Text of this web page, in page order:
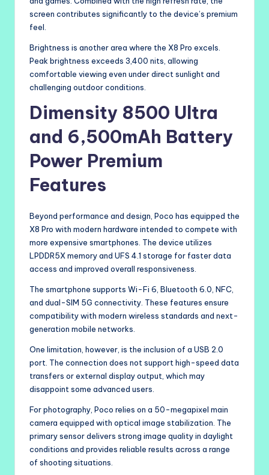
screen contributes significantly to the device’s premium
feel.
Brightness is another area where the X8 Pro excels.
Peak brightness exceeds 3,400 nits, allowing
comfortable viewing even under direct sunlight and
challenging outdoor conditions.
Dimensity 8500 Ultra
and 6,500mAh Battery
Power Premium
Features
Beyond performance and design, Poco has equipped the
X8 Pro with modern hardware intended to compete with
more expensive smartphones. The device utilizes
LPDDR5X memory and UFS 4.1 storage for faster data
access and improved overall responsiveness.
The smartphone supports Wi-Fi 6, Bluetooth 6.0, NFC,
and dual-SIM 5G connectivity. These features ensure
compatibility with modern wireless standards and next-
generation mobile networks.
One limitation, however, is the inclusion of a USB 2.0
port. The connection does not support high-speed data
transfers or external display output, which may
disappoint some advanced users.
For photography, Poco relies on a 50-megapixel main
camera equipped with optical image stabilization. The
primary sensor delivers strong image quality in daylight
conditions and provides reliable results across a range
of shooting situations.